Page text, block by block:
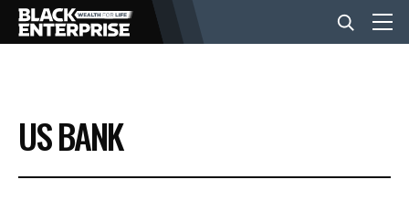
BUSINESS
NEWS
US BANK